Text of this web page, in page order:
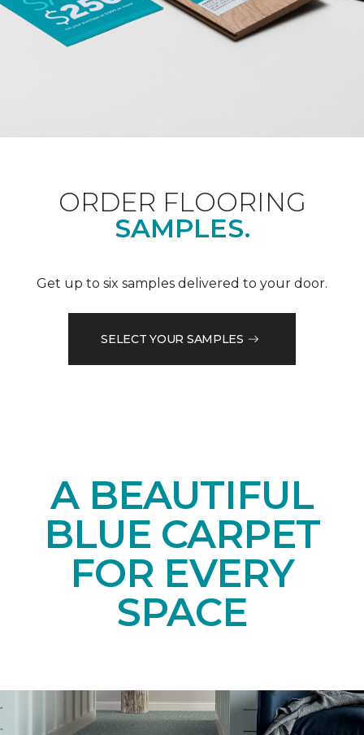
ORDER FLOORING
SAMPLES.
Get up to six samples delivered to your door.
SELECT YOUR SAMPLES
A BEAUTIFUL
BLUE CARPET
FOR EVERY
SPACE